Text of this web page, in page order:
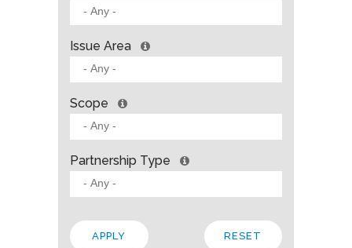
Issue Area
Scope
Partnership Type